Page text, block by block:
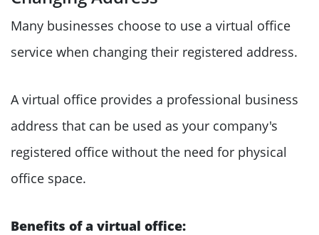
Many businesses choose to use a virtual office
service when changing their registered address.
A virtual office provides a professional business
address that can be used as your company's
registered office without the need for physical
office space.
Benefits of a virtual office: